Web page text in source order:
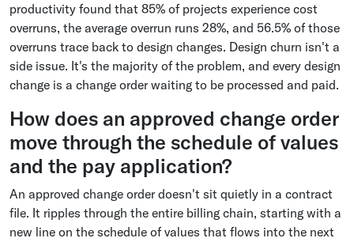
productivity found that 85% of projects experience cost
overruns, the average overrun runs 28%, and 56.5% of those
overruns trace back to design changes. Design churn isn't a
side issue. It's the majority of the problem, and every design
change is a change order waiting to be processed and paid.
How does an approved change order
move through the schedule of values
and the pay application?
An approved change order doesn't sit quietly in a contract
file. It ripples through the entire billing chain, starting with a
new line on the schedule of values that flows into the next